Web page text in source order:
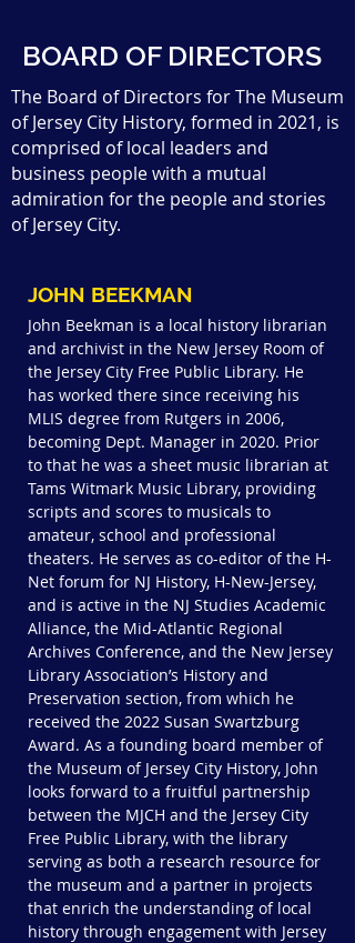
BOARD OF DIRECTORS
The Board of Directors for The Museum
of Jersey City History, formed in 2021, is
comprised of local leaders and
business people with a mutual
admiration for the people and stories
of Jersey City.
JOHN BEEKMAN
John Beekman is a local history librarian
and archivist in the New Jersey Room of
the Jersey City Free Public Library. He
has worked there since receiving his
MLIS degree from Rutgers in 2006,
becoming Dept. Manager in 2020. Prior
to that he was a sheet music librarian at
Tams Witmark Music Library, providing
scripts and scores to musicals to
amateur, school and professional
theaters. He serves as co-editor of the H-
Net forum for NJ History, H-New-Jersey,
and is active in the NJ Studies Academic
Alliance, the Mid-Atlantic Regional
Archives Conference, and the New Jersey
Library Association’s History and
Preservation section, from which he
received the 2022 Susan Swartzburg
Award. As a founding board member of
the Museum of Jersey City History, John
looks forward to a fruitful partnership
between the MJCH and the Jersey City
Free Public Library, with the library
serving as both a research resource for
the museum and a partner in projects
that enrich the understanding of local
history through engagement with Jersey